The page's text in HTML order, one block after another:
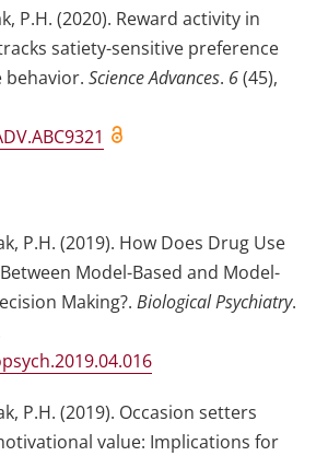
P.H. (2020). Reward activity in
satiety-sensitive preference
behavior. Science Advances. 6(45),
P.H. (2019). How Does Drug Use
Model-Based and Model-
Making?. Biological Psychiatry.
P.H. (2019). Occasion setters
value: Implications for